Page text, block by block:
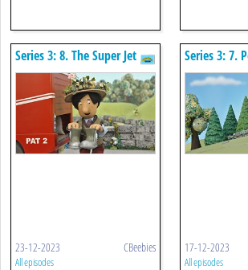
Series 3: 8. The Super Jet
Boots
23-12-2023 CBeebies
All episodes
Series 3: 7.
And The
17-12-2023
All episodes